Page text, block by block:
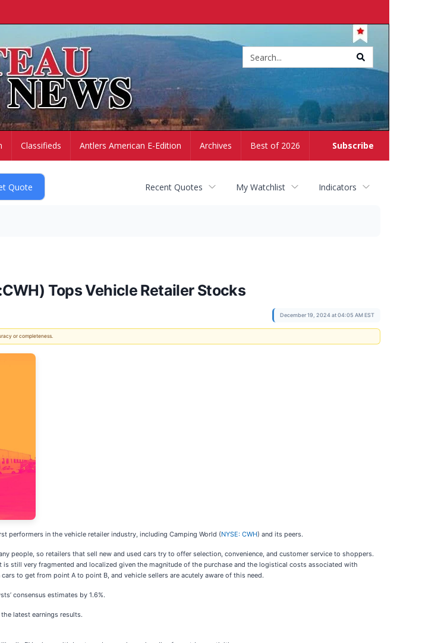
Subscribe
Classifieds Antlers American E-Edition Archives Best of 2026
Recent Quotes My Watchlist Indicators
Tops Vehicle Retailer Stocks
December 19, 2024 at 04:05 AM EST
or completeness.
performers in the vehicle retailer industry, including Camping World (NYSE: CWH) and its peers.
people, so retailers that sell new and used cars try to offer selection, convenience, and customer service to shoppers.
still very fragmented and localized given the magnitude of the purchase and the logistical costs associated with
to get from point A to point B, and vehicle sellers are acutely aware of this need.
consensus estimates by 1.6%.
latest earnings results.